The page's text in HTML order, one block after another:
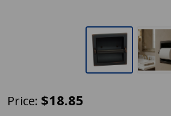
Designers
Price: $18.85